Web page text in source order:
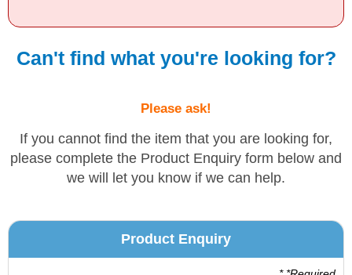
Paints & Boatcare
Mould Prep
Can't find what you're looking for?
Please ask!
If you cannot find the item that you are looking for,
please complete the Product Enquiry form below and
we will let you know if we can help.
Product Enquiry